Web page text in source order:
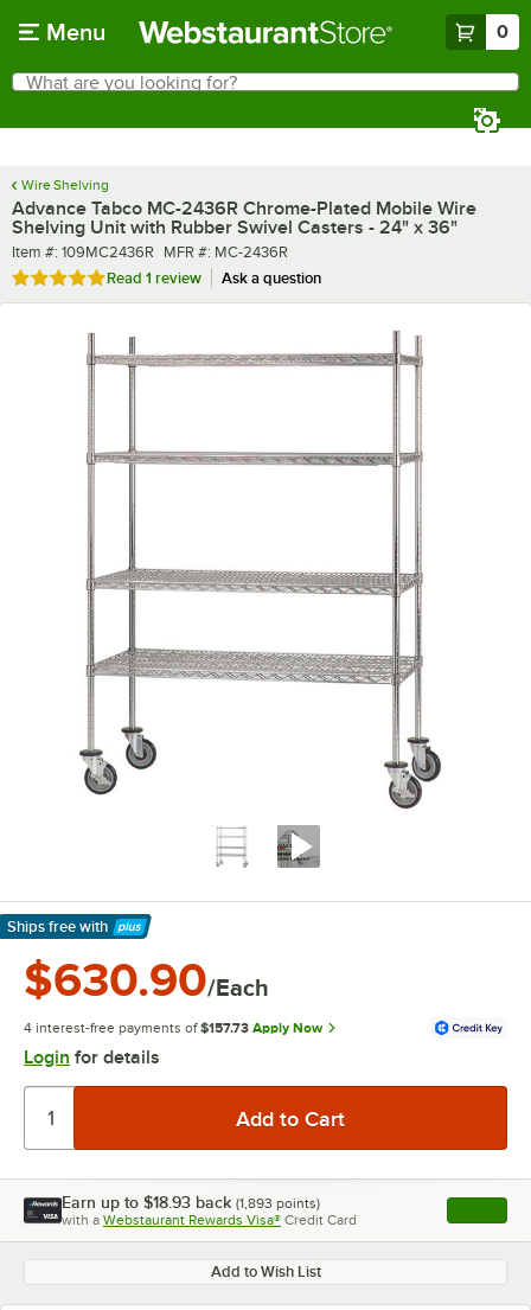
Menu 0
Search
What are you looking for?
Wire Shelving
Advance Tabco MC-2436R Chrome-Plated Mobile Wire
Shelving Unit with Rubber Swivel Casters - 24" x 36"
Item number
Item #: 109MC2436R MFR number
MFR #: MC-2436R
Rated 5 out of 5 stars
Read 1 review Ask a question
Ships free with
Learn More
$630.90/Each
4 interest-free payments of $157.73 Apply Now
Login for details
Earn up to $18.93 back (1,893 points)
with a Webstaurant Rewards Visa® Credit Card , opens
Add to Wish List